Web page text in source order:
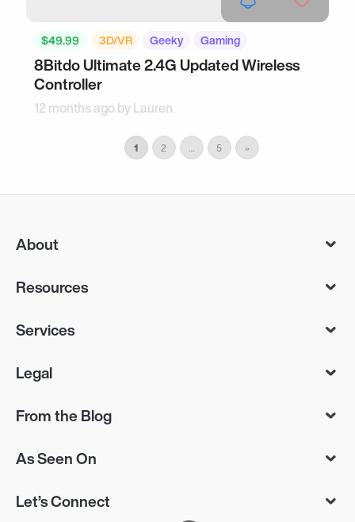
$49.99 3D/VR Geeky Gaming
8Bitdo Ultimate 2.4G Updated Wireless
Controller
12 months ago byLauren
1 2 … 5 »
About
Resources
Services
Legal
From the Blog
As Seen On
Let’s Connect